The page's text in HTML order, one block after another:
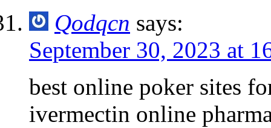
Qodqcn says:
September 30, 2023 at
best online poker sites
ivermectin online